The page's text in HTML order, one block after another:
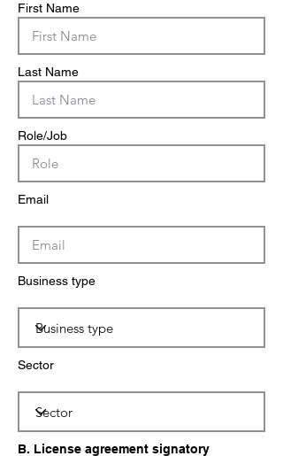
First Name
Last Name
Role/Job
Email
Business type
Sector
B. License agreement signatory